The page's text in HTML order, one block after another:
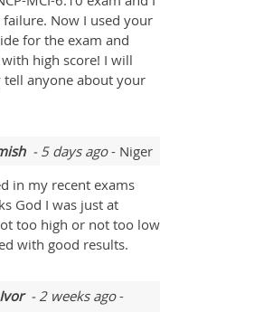
failure. Now I used your
for the exam and
high score! I will
tell anyone about your
- 5 days ago- Niger
in my recent exams
God I was just at
too high or not too low
with good results.
- 2 weeks ago-